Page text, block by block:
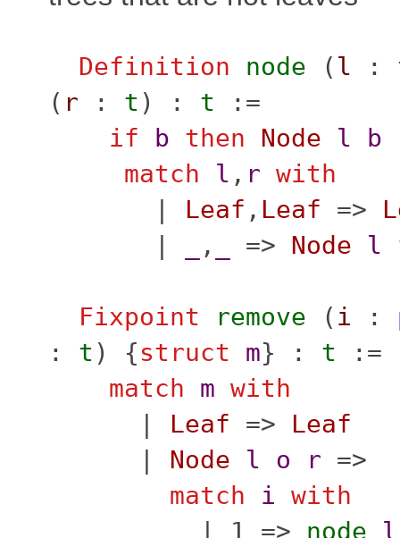
Definition node ( l :
( r : t ) : t :=
if
b then Node l b
match
l , r with
Leaf , Leaf =>
, => Node l
Fixpoint remove ( i :
: t ) {struct m} : t :=
match
m with
Leaf => Leaf
Node l o r =>
match
i with
| 1 => node
l